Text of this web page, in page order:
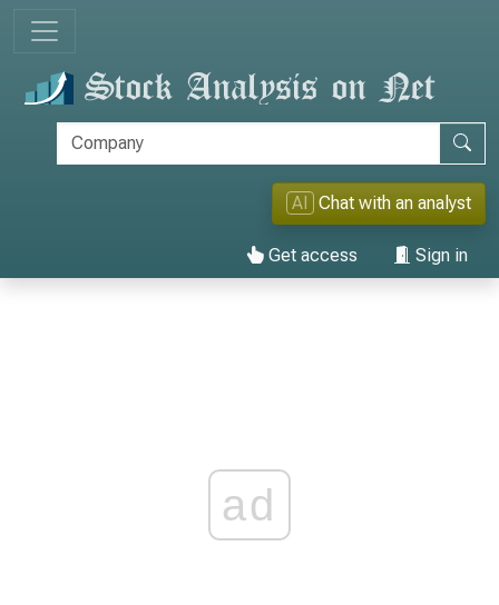
AI Chat with an analyst
Get access Sign in
ad